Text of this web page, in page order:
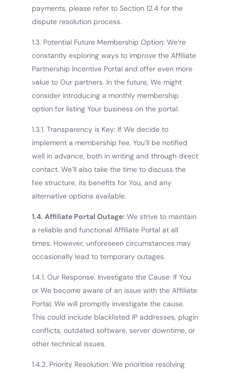
payments, please refer to Section 12.4 for the
dispute resolution process.
1.3. Potential Future Membership Option: We’re
constantly exploring ways to improve the Affiliate
Partnership Incentive Portal and offer even more
value to Our partners. In the future, We might
consider introducing a monthly membership
option for listing Your business on the portal.
1.3.1. Transparency is Key: If We decide to
implement a membership fee, You’ll be notified
well in advance, both in writing and through direct
contact. We’ll also take the time to discuss the
fee structure, its benefits for You, and any
alternative options available.
1.4. Affiliate Portal Outage: We strive to maintain
a reliable and functional Affiliate Portal at all
times. However, unforeseen circumstances may
occasionally lead to temporary outages.
1.4.1. Our Response: Investigate the Cause: If You
or We become aware of an issue with the Affiliate
Portal, We will promptly investigate the cause.
This could include blacklisted IP addresses, plugin
conflicts, outdated software, server downtime, or
other technical issues.
1.4.2. Priority Resolution: We prioritise resolving